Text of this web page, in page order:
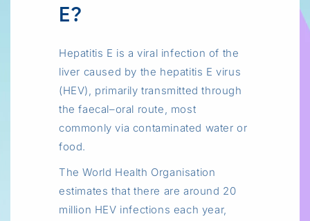
E?
Hepatitis E is a viral infection of the
liver caused by the hepatitis E virus
(HEV), primarily transmitted through
the faecal–oral route, most
commonly via contaminated water or
food.
The World Health Organisation
estimates that there are around 20
million HEV infections each year,